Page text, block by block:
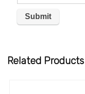
Related Products